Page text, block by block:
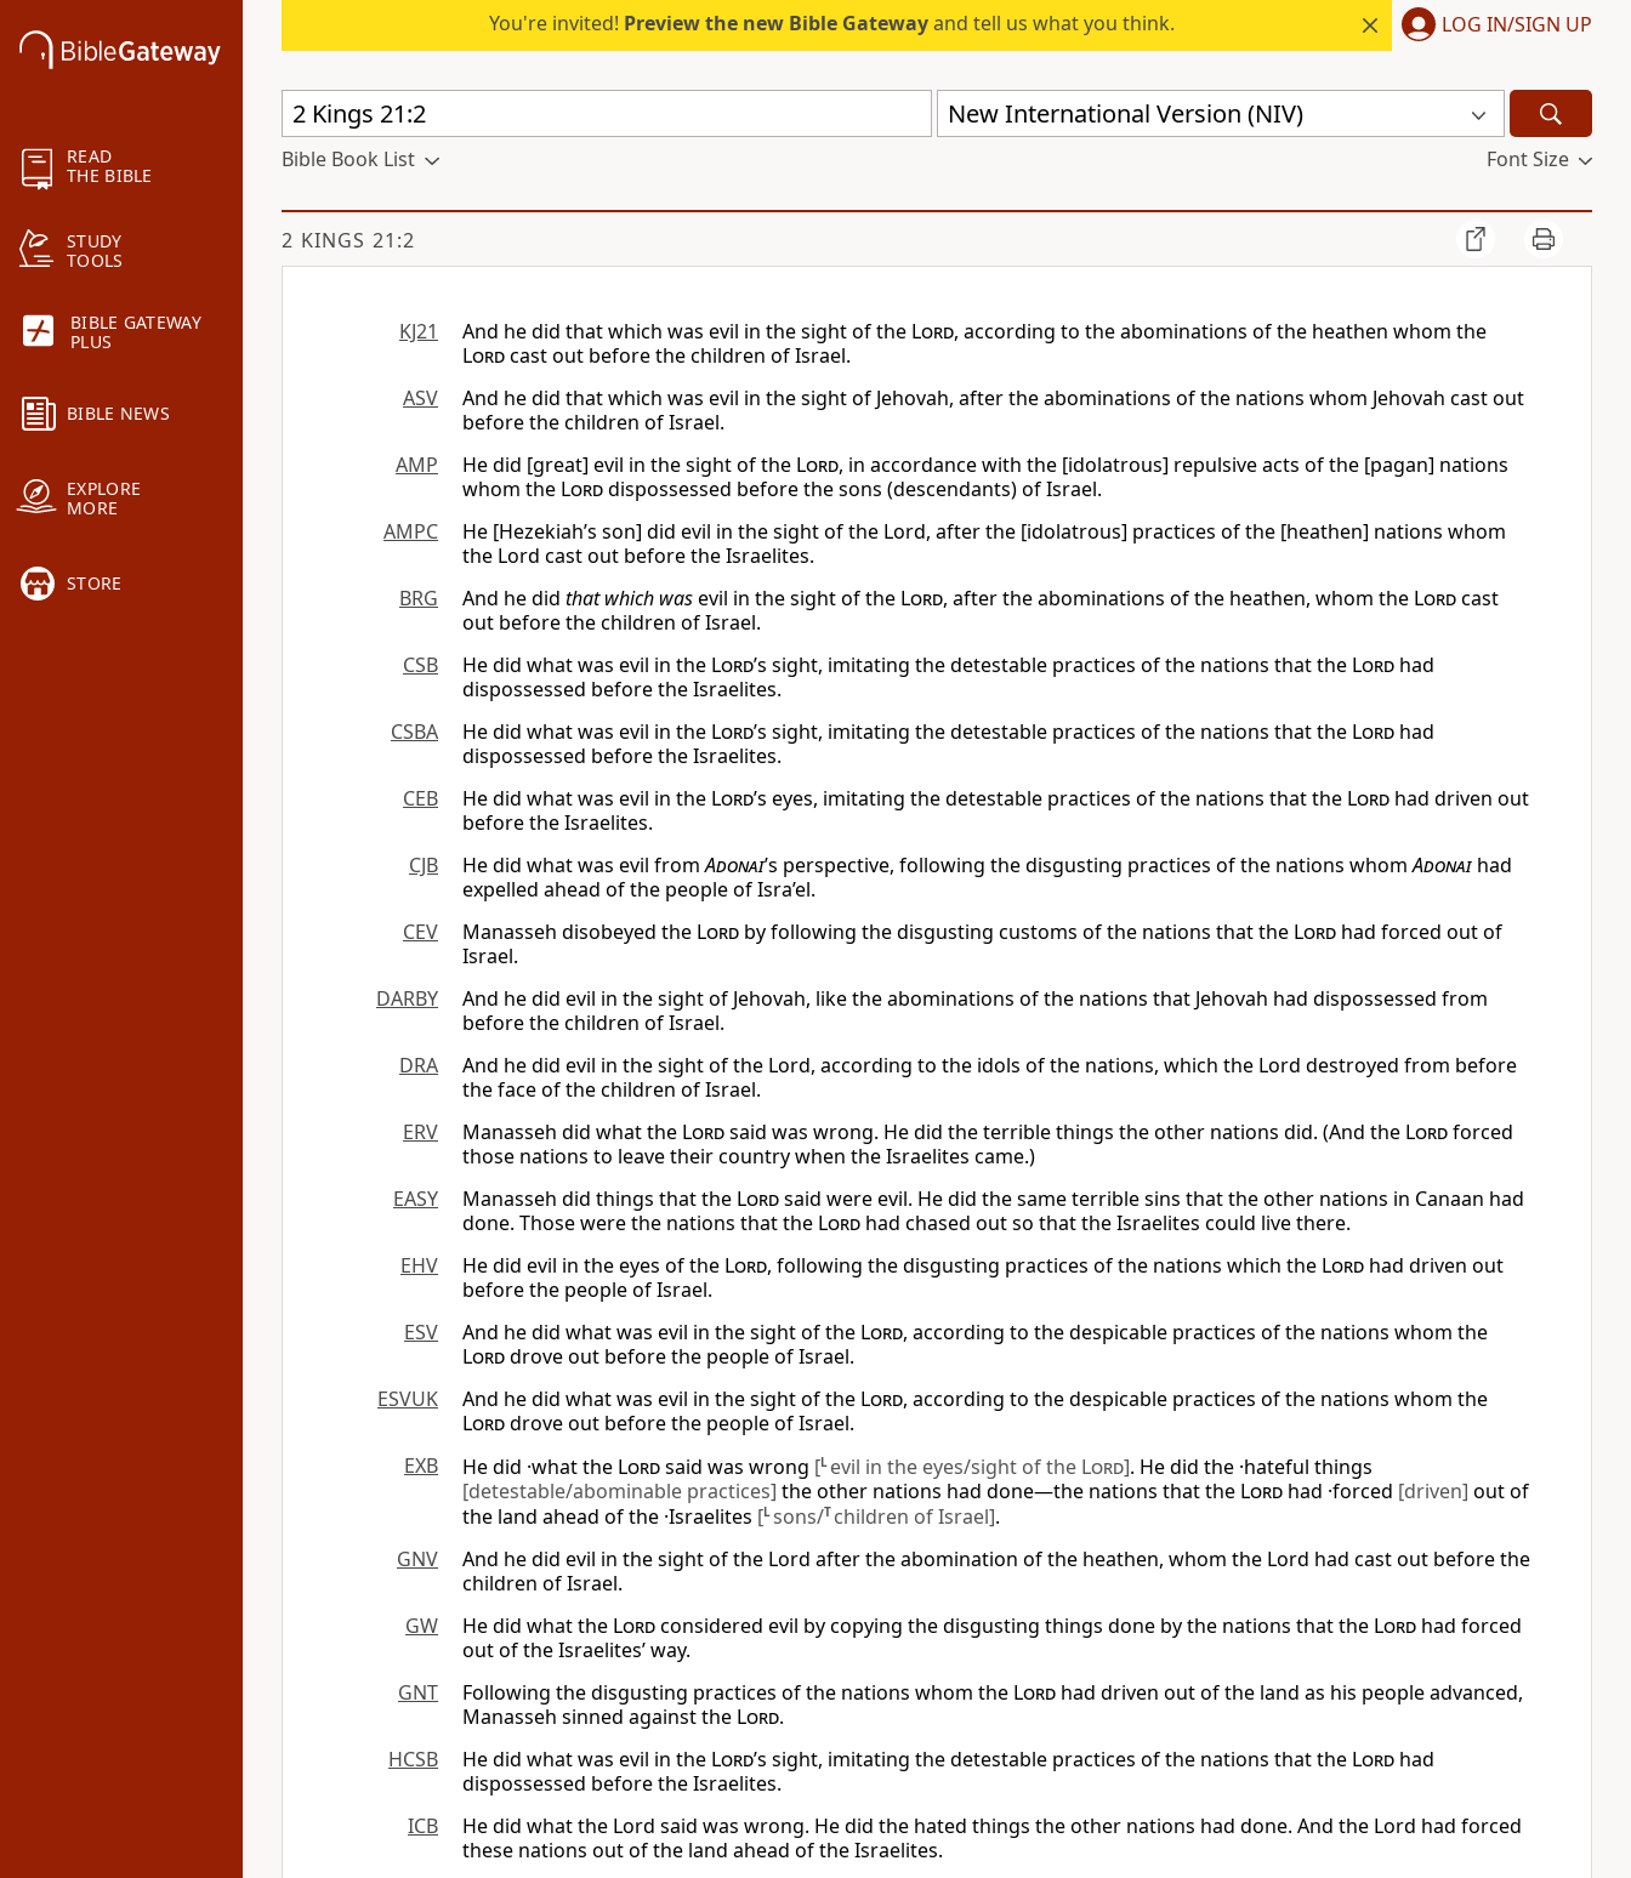
READ
THE BIBLE
STUDY
TOOLS
BIBLE GATEWAY
PLUS
BIBLE NEWS
EXPLORE
MORE
STORE
You're invited! Preview the new Bible Gatewayand tell us what you think. LOG IN/SIGN UP
New International Version (NIV)
Bible Book List Font Size
2 KINGS 21:2
KJ21 And he did that which was evil in the sight of the Lord, according to the abominations of the heathen whom the
Lordcast out before the children of Israel.
ASV
And he did that which was evil in the sight of Jehovah, after the abominations of the nations whom Jehovah cast out
before the children of Israel.
AMP
He did [great] evil in the sight of the Lord, in accordance with the [idolatrous] repulsive acts of the [pagan] nations
whom the Lorddispossessed before the sons (descendants) of Israel.
AMPC
He [Hezekiah’s son] did evil in the sight of the Lord, after the [idolatrous] practices of the [heathen] nations whom
the Lord cast out before the Israelites.
BRG
And he did that which wasevil in the sight of the Lord, after the abominations of the heathen, whom the Lordcast
out before the children of Israel.
CSB
He did what was evil in the Lord’s sight, imitating the detestable practices of the nations that the Lord had
dispossessed before the Israelites.
CSBA
He did what was evil in the Lord’s sight, imitating the detestable practices of the nations that the Lord had
dispossessed before the Israelites.
CEB
He did what was evil in the Lord’s eyes, imitating the detestable practices of the nations that the Lord had driven out
before the Israelites.
CJB
He did what was evil fromAdonai’s perspective, following the disgusting practices of the nations whomAdonai had
expelled ahead of the people of Isra’el.
CEV
Manasseh disobeyed the Lord by following the disgusting customs of the nations that the Lord had forced out of
Israel.
DARBY
And he did evil in the sight of Jehovah, like the abominations of the nations that Jehovah had dispossessed from
before the children of Israel.
DRA
And he did evil in the sight of the Lord, according to the idols of the nations, which the Lord destroyed from before
the face of the children of Israel.
ERV
Manasseh did what the Lordsaid was wrong. He did the terrible things the other nations did. (And the Lordforced
those nations to leave their country when the Israelites came.)
EASY
Manasseh did things that the Lordsaid were evil. He did the same terrible sins that the other nations in Canaan had
done. Those were the nations that the Lord had chased out so that the Israelites could live there.
EHV
He did evil in the eyes of the Lord, following the disgusting practices of the nations which the Lord had driven out
before the people of Israel.
ESV
And he did what was evil in the sight of the Lord, according to the despicable practices of the nations whom the
Lorddrove out before the people of Israel.
ESVUK
And he did what was evil in the sight of the Lord, according to the despicable practices of the nations whom the
Lorddrove out before the people of Israel.
EXB
He did ·what the Lordsaid was wrong [L evil in the eyes/sight of the Lord]. He did the ·hateful things
[detestable/abominable practices] the other nations had done—the nations that the Lord had ·forced [driven] out of
the land ahead of the ·Israelites [Lsons/T children of Israel].
GNV
And he did evil in the sight of the Lord after the abomination of the heathen, whom the Lord had cast out before the
children of Israel.
GW
He did what the Lordconsidered evil by copying the disgusting things done by the nations that the Lord had forced
out of the Israelites’ way.
GNT
Following the disgusting practices of the nations whom the Lord had driven out of the land as his people advanced,
Manasseh sinned against the Lord.
HCSB
He did what was evil in the Lord’s sight, imitating the detestable practices of the nations that the Lord had
dispossessed before the Israelites.
ICB
He did what the Lord said was wrong. He did the hated things the other nations had done. And the Lord had forced
these nations out of the land ahead of the Israelites.